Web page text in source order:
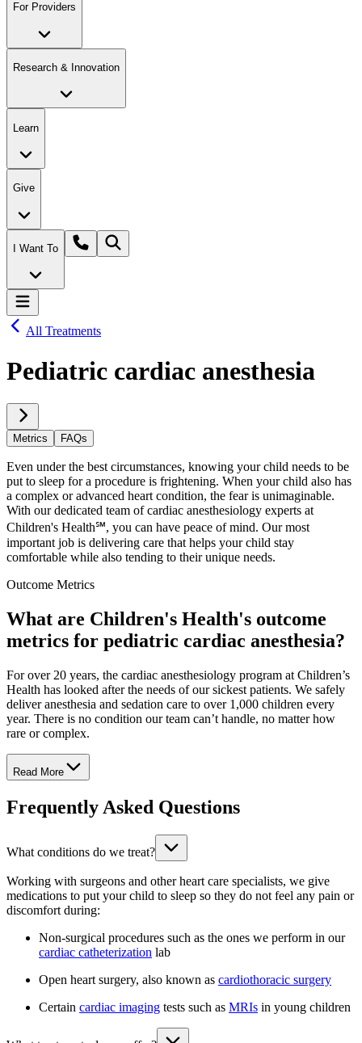
For Providers
Research & Innovation
Learn
Give
I Want To
All Treatments
Pediatric cardiac anesthesia
Metrics FAQs
Even under the best circumstances, knowing your child needs to be
put to sleep for a procedure is frightening. When your child also has
a complex or advanced heart condition, the fear is unimaginable.
With our dedicated team of cardiac anesthesiology experts at
Children's Health℠, you can have peace of mind. Our most
important job is delivering care that helps your child stay
comfortable while also tending to their unique needs.
Outcome Metrics
What are Children's Health's outcome
metrics for pediatric cardiac anesthesia?
For over 20 years, the cardiac anesthesiology program at Children’s
Health has looked after the needs of our sickest patients. We safely
deliver anesthesia and sedation care to over 1,000 children every
year. There is no condition our team can’t handle, no matter how
rare or complex.
Read More
Frequently Asked Questions
What conditions do we treat?
Working with surgeons and other heart care specialists, we give
medications to put your child to sleep so they do not feel any pain or
discomfort during:
Non-surgical procedures such as the ones we perform in our
cardiac catheterization lab
Open heart surgery, also known as cardiothoracic surgery
Certain cardiac imaging tests such as MRIs in young children